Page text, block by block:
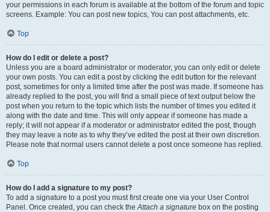
your permissions in each forum is available at the bottom of the forum and topic
screens. Example: You can post new topics, You can post attachments, etc.
Top
How do I edit or delete a post?
Unless you are a board administrator or moderator, you can only edit or delete
your own posts. You can edit a post by clicking the edit button for the relevant
post, sometimes for only a limited time after the post was made. If someone has
already replied to the post, you will find a small piece of text output below the
post when you return to the topic which lists the number of times you edited it
along with the date and time. This will only appear if someone has made a
reply; it will not appear if a moderator or administrator edited the post, though
they may leave a note as to why they’ve edited the post at their own discretion.
Please note that normal users cannot delete a post once someone has replied.
Top
How do I add a signature to my post?
To add a signature to a post you must first create one via your User Control
Panel. Once created, you can check theAttach a signature box on the posting